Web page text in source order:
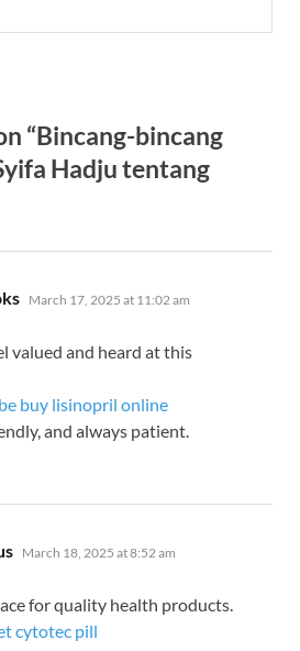
“Bincang-bincang
Hadju tentang
says:
March 17, 2025 at 11:02 am
valued and heard at this
buy lisinopril online
and always patient.
says:
March 18, 2025 at 8:52 am
for quality health products.
cytotec pill